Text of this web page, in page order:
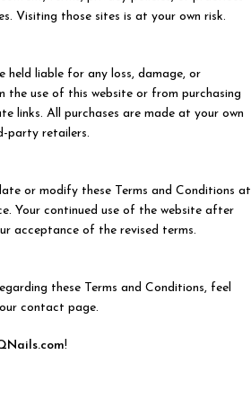
Visiting those sites is at your own risk.
held liable for any loss, damage, or
the use of this website or from purchasing
links. All purchases are made at your own
party retailers.
or modify these Terms and Conditions at
Your continued use of the website after
acceptance of the revised terms.
these Terms and Conditions, feel
contact page.
!